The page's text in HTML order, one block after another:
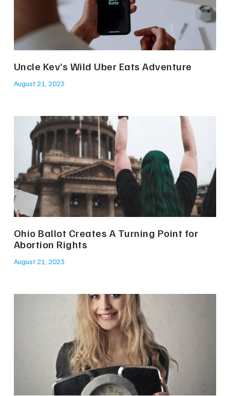
Uncle Kev’s Wild Uber Eats Adventure
August 21, 2023
Ohio Ballot Creates A Turning Point for
Abortion Rights
August 21, 2023